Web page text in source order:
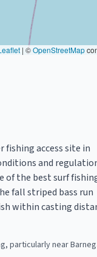
| ©OpenStreetMap
fishing access site in
and
of the best surf
fall striped bass run
within casting
particularly near